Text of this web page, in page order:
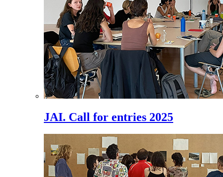
JAI. Call for entries 2025